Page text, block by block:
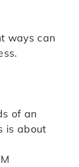
ways can
of an
is about